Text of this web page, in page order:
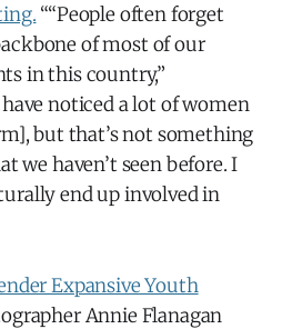
““People often forget
of most of our
in this country,”
noticed a lot of women
but that’s not something
we haven’t seen before. I
end up involved in
Expansive Youth
Annie Flanagan